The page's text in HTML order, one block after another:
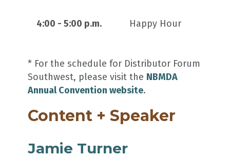
4:00 - 5:00 p.m. Happy Hour
* For the schedule for Distributor Forum
Southwest, please visit the NBMDA
Annual Convention website.
Content + Speaker
Jamie Turner